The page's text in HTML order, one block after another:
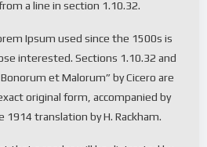
a line in section 1.10.32.
Ipsum used since the 1500s is
interested. Sections 1.10.32 and
et Malorum” by Cicero are
original form, accompanied by
translation by H. Rackham.